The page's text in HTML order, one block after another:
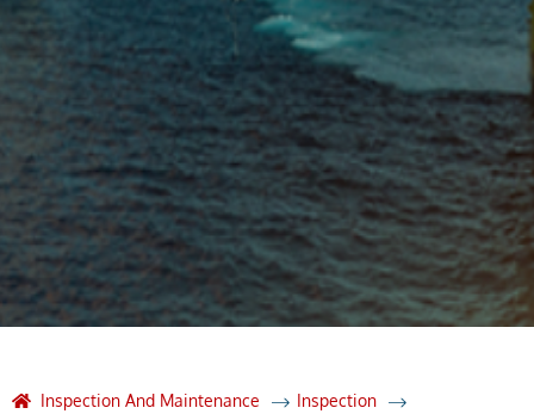
Inspection And Maintenance
Inspection